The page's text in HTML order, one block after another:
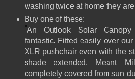
washing twice at home they
Buy one of these:
An Outlook Solar
fantastic. Fitted easily over our
XLR pushchair even with the
shade extended. Meant
completely covered from sun